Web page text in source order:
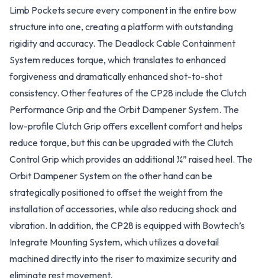
Limb Pockets secure every component in the entire bow
structure into one, creating a platform with outstanding
rigidity and accuracy. The Deadlock Cable Containment
System reduces torque, which translates to enhanced
forgiveness and dramatically enhanced shot-to-shot
consistency. Other features of the CP28 include the Clutch
Performance Grip and the Orbit Dampener System. The
low-profile Clutch Grip offers excellent comfort and helps
reduce torque, but this can be upgraded with the Clutch
Control Grip which provides an additional ¼” raised heel. The
Orbit Dampener System on the other hand can be
strategically positioned to offset the weight from the
installation of accessories, while also reducing shock and
vibration. In addition, the CP28 is equipped with Bowtech’s
Integrate Mounting System, which utilizes a dovetail
machined directly into the riser to maximize security and
eliminate rest movement.